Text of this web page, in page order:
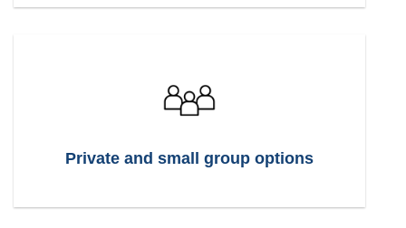
Private and small group options